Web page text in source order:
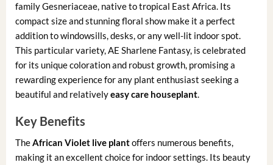
family Gesneriaceae, native to tropical East Africa. Its
compact size and stunning floral show make it a perfect
addition to windowsills, desks, or any well-lit indoor spot.
This particular variety, AE Sharlene Fantasy, is celebrated
for its unique coloration and robust growth, promising a
rewarding experience for any plant enthusiast seeking a
beautiful and relativelyeasy care houseplant.
Key Benefits
TheAfrican Violet live plantoffers numerous benefits,
making it an excellent choice for indoor settings. Its beauty